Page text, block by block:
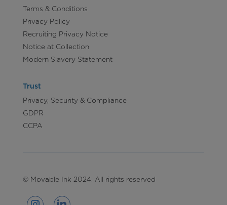
Terms & Conditions
Privacy Policy
Recruiting Privacy Notice
Notice at Collection
Modern Slavery Statement
Trust
Privacy, Security & Compliance
GDPR
CCPA
© Movable Ink 2024. All rights reserved